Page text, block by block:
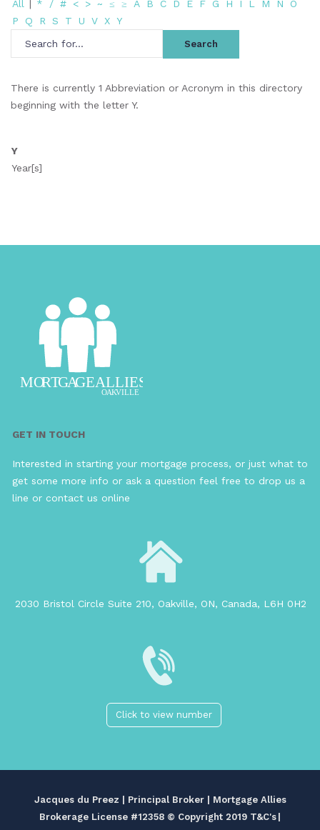
All | * / # < > ~ ≤ ≥ A B C D E F G H I L M N
O
P
Q R S T U V X Y
There is currently 1 Abbreviation or Acronym in this directory
beginning with the letter Y.
Y
Year[s]
GET IN TOUCH
Interested in starting your mortgage process, or just what to
get some more info or ask a question feel free to drop us a
line or contact us online
2030 Bristol Circle Suite 210, Oakville, ON, Canada, L6H 0H2
Click to view number
Jacques du Preez | Principal Broker | Mortgage Allies
Brokerage License #12358 © Copyright 2019 T&C's